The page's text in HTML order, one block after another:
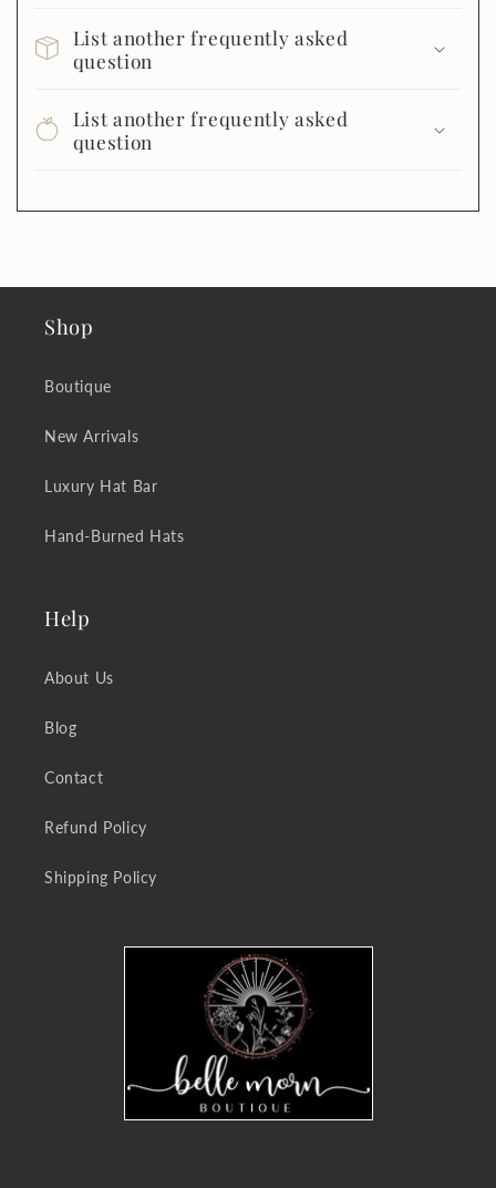
List another frequently asked
question
List another frequently asked
question
Shop
Boutique
New Arrivals
Luxury Hat Bar
Hand-Burned Hats
Help
About Us
Blog
Contact
Refund Policy
Shipping Policy